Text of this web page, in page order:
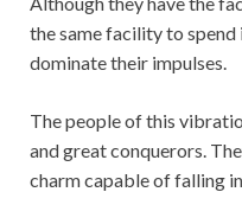
the same facility to
dominate their impulses.
The people of this
and great conquerors.
charm capable of falling